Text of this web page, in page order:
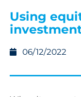
Using
06/12/2022